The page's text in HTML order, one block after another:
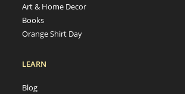
Art & Home Decor
Books
Orange Shirt Day
LEARN
Blog